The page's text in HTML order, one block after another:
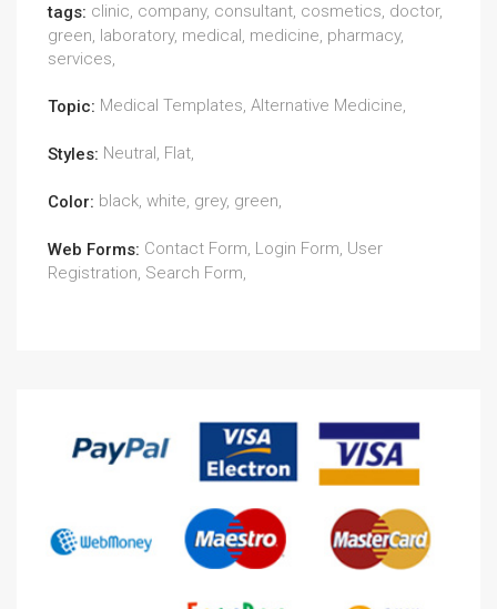
tags: clinic, company, consultant, cosmetics, doctor,
green, laboratory, medical, medicine, pharmacy,
services,
Topic: Medical Templates, Alternative Medicine,
Styles: Neutral, Flat,
Color: black, white, grey, green,
Web Forms: Contact Form, Login Form, User
Registration, Search Form,